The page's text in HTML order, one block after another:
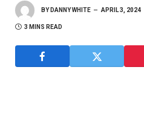
BY DANNY WHITE APRIL 3, 2024
3 MINS READ